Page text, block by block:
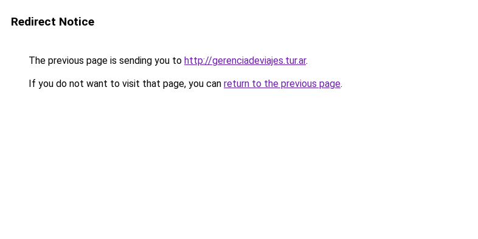
Redirect Notice
The previous page is sending you to http://gerenciadeviajes.tur.ar.
If you do not want to visit that page, you can return to the previous page.